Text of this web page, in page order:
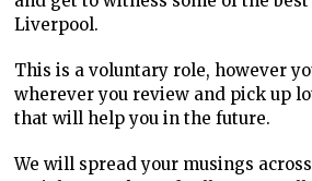
Liverpool.
This is a voluntary role, however
wherever you review and pick up
that will help you in the future.
We will spread your musings